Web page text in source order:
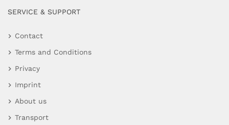
SERVICE & SUPPORT
Contact
Terms and Conditions
Privacy
Imprint
About us
Transport